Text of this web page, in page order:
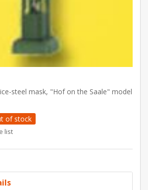
steel mask, "Hof on the Saale" model
of stock
list